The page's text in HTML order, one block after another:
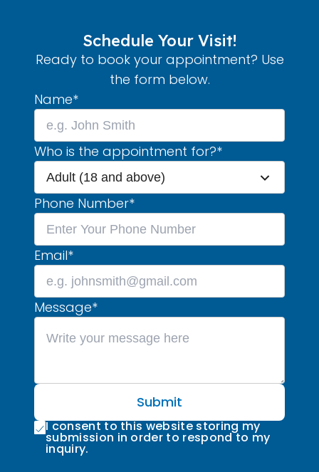
Schedule Your Visit!
Ready to book your appointment? Use
the form below.
Name*
Who is the appointment for?*
Adult (18 and above)
Phone Number*
Email*
Message*
Submit
I consent to this website storing my
submission in order to respond to my
inquiry.